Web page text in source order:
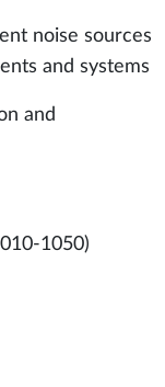
noise sources
and systems
and
1050)